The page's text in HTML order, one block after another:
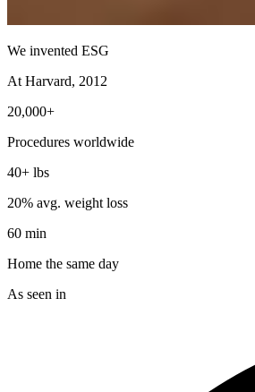
We invented ESG
At Harvard, 2012
20,000+
Procedures worldwide
40+ lbs
20% avg. weight loss
60 min
Home the same day
As seen in